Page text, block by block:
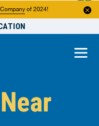
of 2024!